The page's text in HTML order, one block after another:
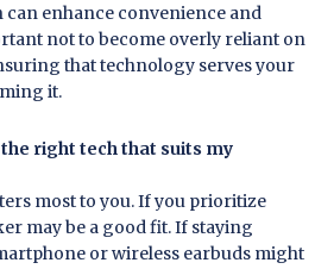
can enhance convenience and
not to become overly reliant on
that technology serves your
it.
the right tech that suits my
most to you. If you prioritize
may be a good fit. If staying
or wireless earbuds might